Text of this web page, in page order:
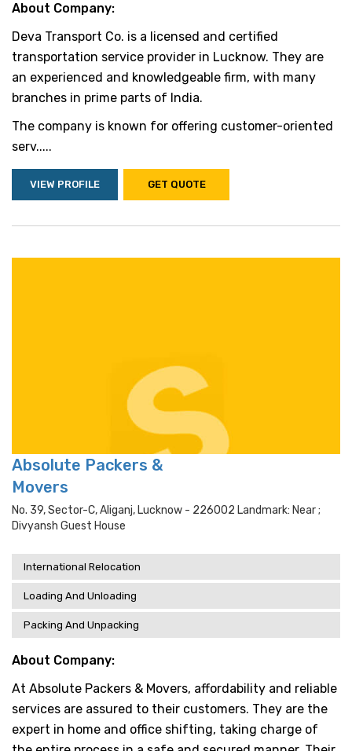
About Company:
Deva Transport Co. is a licensed and certified
transportation service provider in Lucknow. They are
an experienced and knowledgeable firm, with many
branches in prime parts of India.
The company is known for offering customer-oriented
serv.....
VIEW PROFILE GET QUOTE
Absolute Packers &
Movers
No. 39, Sector-C, Aliganj, Lucknow - 226002 Landmark: Near ;
Divyansh Guest House
International Relocation
Loading And Unloading
Packing And Unpacking
About Company:
At Absolute Packers & Movers, affordability and reliable
services are assured to their customers. They are the
expert in home and office shifting, taking charge of